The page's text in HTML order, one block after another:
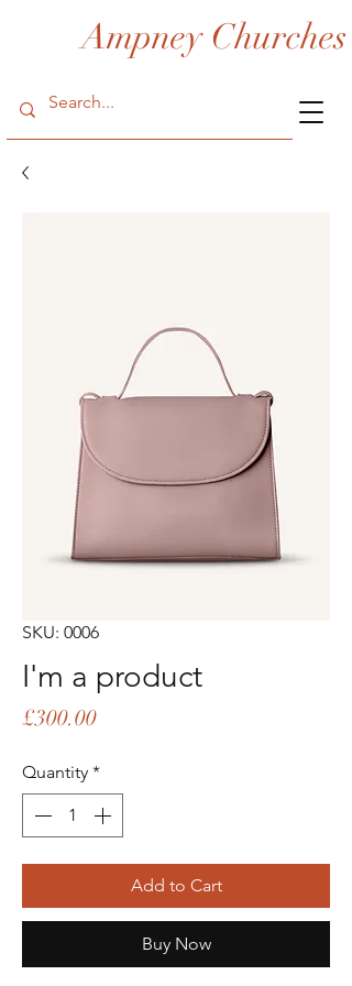
Ampney Churches
SKU: 0006
I'm a product
£300.00Price
Quantity *
Add to Cart
Buy Now